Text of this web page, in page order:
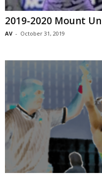
2019-2020 Mount
AV - October 31, 2019